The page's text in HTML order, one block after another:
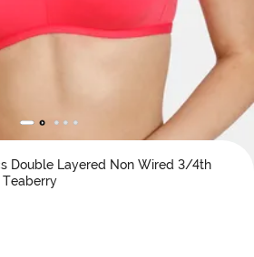
Double Layered Non Wired 3/4th
Teaberry